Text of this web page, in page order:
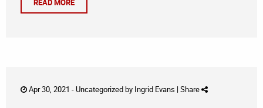
READ MORE
Apr 30, 2021 -Uncategorizedby Ingrid Evans | Share